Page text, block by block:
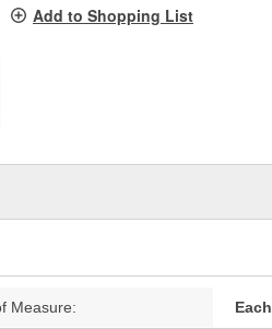
Add to Shopping List
Measure: Each